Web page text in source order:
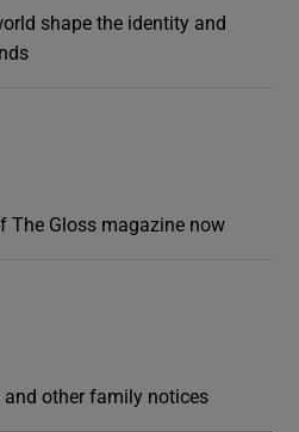
shape the identity and
The Gloss magazine now
and other family notices